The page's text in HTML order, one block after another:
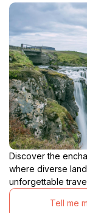
Discover the
where diverse
unforgettable
Tell me